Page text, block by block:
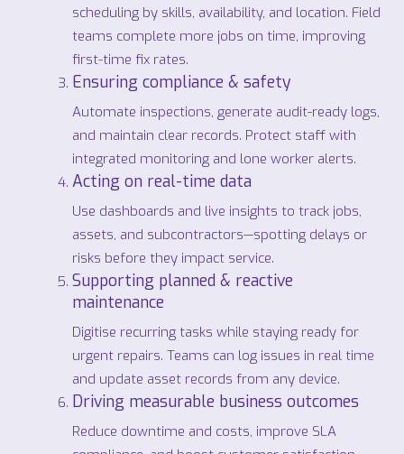
scheduling by skills, availability, and location. Field
teams complete more jobs on time, improving
first-time fix rates.
Ensuring compliance & safety
Automate inspections, generate audit-ready logs,
and maintain clear records. Protect staff with
integrated monitoring and lone worker alerts.
Acting on real-time data
Use dashboards and live insights to track jobs,
assets, and subcontractors—spotting delays or
risks before they impact service.
Supporting planned & reactive
maintenance
Digitise recurring tasks while staying ready for
urgent repairs. Teams can log issues in real time
and update asset records from any device.
Driving measurable business outcomes
Reduce downtime and costs, improve SLA